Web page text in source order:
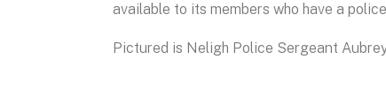
available to its members who have a
Pictured is Neligh Police Sergeant